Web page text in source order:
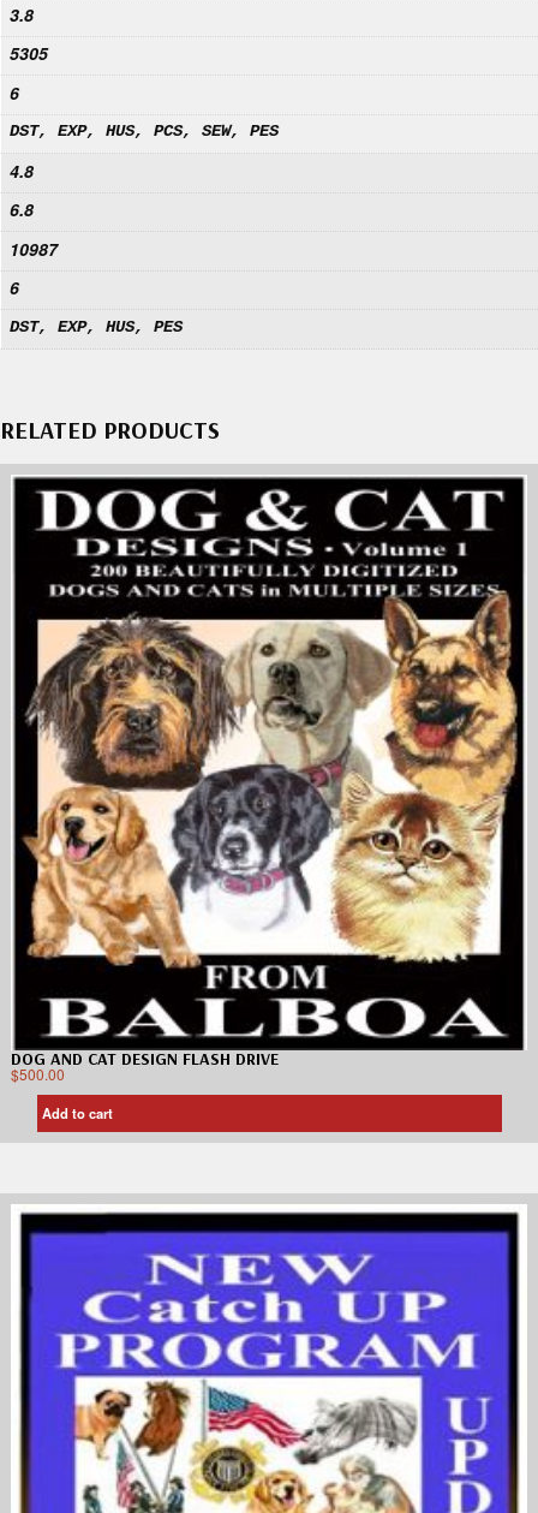
3.8
5305
6
DST, EXP, HUS, PCS, SEW, PES
4.8
6.8
10987
6
DST, EXP, HUS, PES
RELATED PRODUCTS
DOG AND CAT DESIGN FLASH DRIVE
$500.00
Add to cart